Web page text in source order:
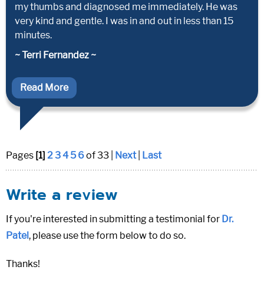
my thumbs and diagnosed me immediately. He was
very kind and gentle. I was in and out in less than 15
minutes.
~ Terri Fernandez ~
Read More
Pages [1] 2 34 5 6of 33 | Next| Last
Write a review
If you're interested in submitting a testimonial for Dr.
Patel, please use the form below to do so.
Thanks!